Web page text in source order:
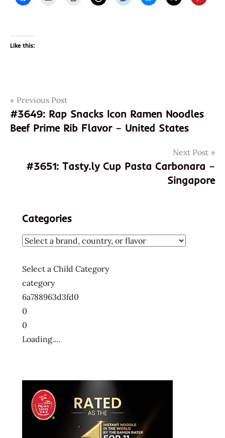
Like this:
Tags3650
4902663015017
902663015017
god of
instant
noodle
japanese
menraku
Ramen
ramen
ramen
Post
navigation
Previous Post
#3649: Rap Snacks Icon Ramen Noodles
Beef Prime Rib Flavor – United States
Next Post
#3651: Tasty.ly Cup Pasta Carbonara –
Singapore
Categories
Select a Child Category
category
6a788963d3fd0
0
0
Loading....